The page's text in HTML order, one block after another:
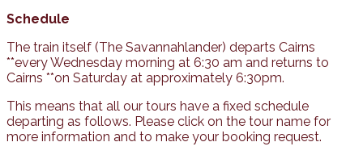
Schedule
The train itself (The Savannahlander) departs Cairns
**every Wednesday morning at 6:30 am and returns to
Cairns **on Saturday at approximately 6:30pm.
This means that all our tours have a fixed schedule
departing as follows. Please click on the tour name for
more information and to make your booking request.